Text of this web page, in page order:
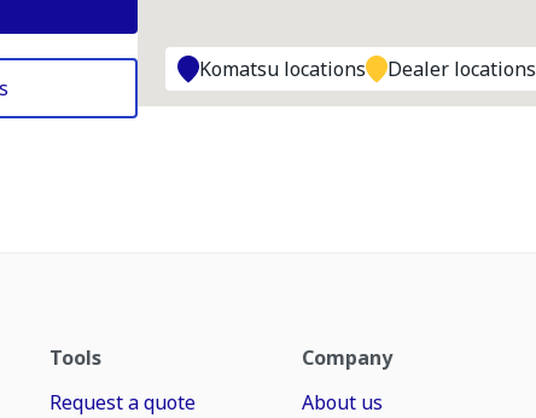
Komatsu locations Dealer locations
Tools
Request a quote
Company
About us